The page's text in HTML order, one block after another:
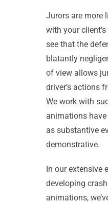
Jurors are more
with your
see that the
blatantly
of view allows
driver’s actions
We work with
animations
as substantive
demonstrative.
In our extensive
developing
animations,